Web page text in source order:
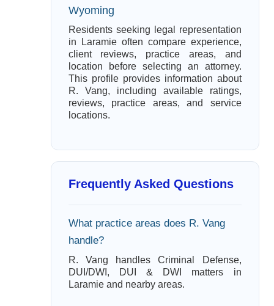
Wyoming
Residents seeking legal representation
in Laramie often compare experience,
client reviews, practice areas, and
location before selecting an attorney.
This profile provides information about
R. Vang, including available ratings,
reviews, practice areas, and service
locations.
Frequently Asked Questions
What practice areas does R. Vang
handle?
R. Vang handles Criminal Defense,
DUI/DWI, DUI & DWI matters in
Laramie and nearby areas.